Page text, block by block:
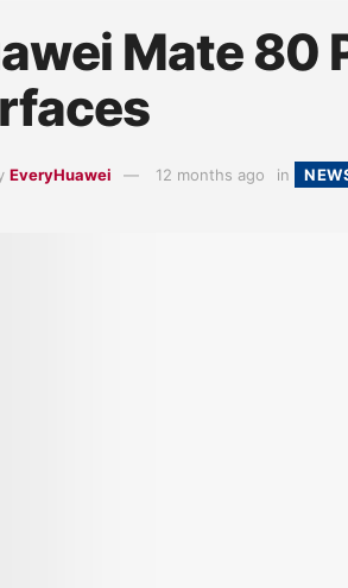
Mate 80
EveryHuawei 12 months ago in